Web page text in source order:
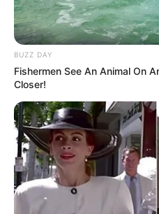
BUZZ DAY
Fishermen See An Animal On
Closer!